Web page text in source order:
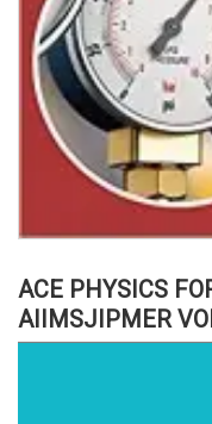
ACE PHYSICS
AIIMSJIPMER